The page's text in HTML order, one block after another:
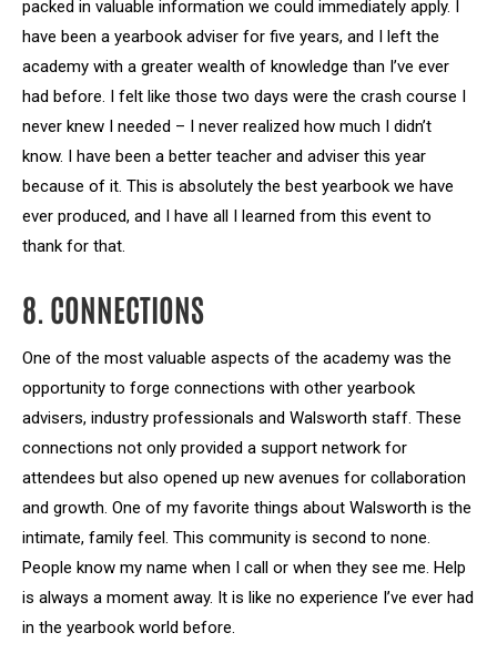
packed in valuable information we could immediately apply. I
have been a yearbook adviser for five years, and I left the
academy with a greater wealth of knowledge than I’ve ever
had before. I felt like those two days were the crash course I
never knew I needed – I never realized how much I didn’t
know. I have been a better teacher and adviser this year
because of it. This is absolutely the best yearbook we have
ever produced, and I have all I learned from this event to
thank for that.
8. CONNECTIONS
One of the most valuable aspects of the academy was the
opportunity to forge connections with other yearbook
advisers, industry professionals and Walsworth staff. These
connections not only provided a support network for
attendees but also opened up new avenues for collaboration
and growth. One of my favorite things about Walsworth is the
intimate, family feel. This community is second to none.
People know my name when I call or when they see me. Help
is always a moment away. It is like no experience I’ve ever had
in the yearbook world before.